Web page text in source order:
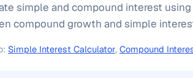
simple and compound interest
compound growth and simple
Simple Interest Calculator, Compound